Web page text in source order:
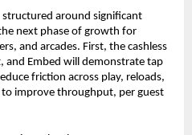
structured around significant
next phase of growth for
and arcades. First, the cashless
and Embed will demonstrate tap
friction across play, reloads,
improve throughput, per guest